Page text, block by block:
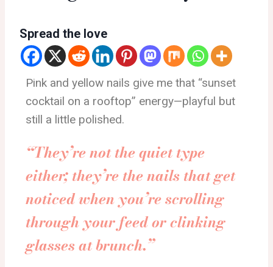
Spread the love
Pink and yellow nails give me that “sunset
cocktail on a rooftop” energy—playful but
still a little polished.
“They’re not the quiet type
either; they’re the nails that get
noticed when you’re scrolling
through your feed or clinking
glasses at brunch.”